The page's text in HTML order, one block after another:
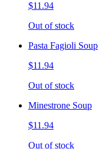
$11.94
Out of stock
Pasta Fagioli Soup
$11.94
Out of stock
Minestrone Soup
$11.94
Out of stock